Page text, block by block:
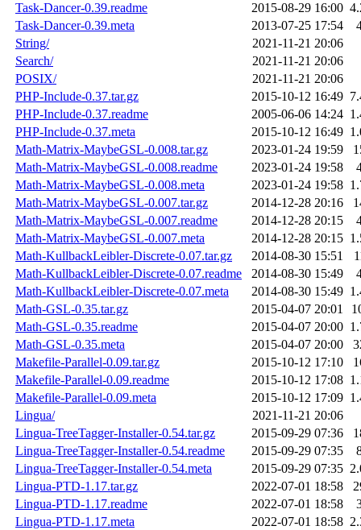
Task-Dancer-0.39.readme
2015-08-29 16:00
Task-Dancer-0.39.meta
2013-07-25 17:54
String/
2021-11-21 20:06
Search/
2021-11-21 20:06
POSIX/
2021-11-21 20:06
PHP-Include-0.37.tar.gz
2015-10-12 16:49
PHP-Include-0.37.readme
2005-06-06 14:24
PHP-Include-0.37.meta
2015-10-12 16:49
Math-Matrix-MaybeGSL-0.008.tar.gz
2023-01-24 19:59
Math-Matrix-MaybeGSL-0.008.readme
2023-01-24 19:58
Math-Matrix-MaybeGSL-0.008.meta
2023-01-24 19:58
Math-Matrix-MaybeGSL-0.007.tar.gz
2014-12-28 20:16
Math-Matrix-MaybeGSL-0.007.readme
2014-12-28 20:15
Math-Matrix-MaybeGSL-0.007.meta
2014-12-28 20:15
Math-KullbackLeibler-Discrete-0.07.tar.gz
2014-08-30 15:51
Math-KullbackLeibler-Discrete-0.07.readme
2014-08-30 15:49
Math-KullbackLeibler-Discrete-0.07.meta
2014-08-30 15:49
Math-GSL-0.35.tar.gz
2015-04-07 20:01
Math-GSL-0.35.readme
2015-04-07 20:00
Math-GSL-0.35.meta
2015-04-07 20:00
Makefile-Parallel-0.09.tar.gz
2015-10-12 17:10
Makefile-Parallel-0.09.readme
2015-10-12 17:08
Makefile-Parallel-0.09.meta
2015-10-12 17:09
Lingua/
2021-11-21 20:06
Lingua-TreeTagger-Installer-0.54.tar.gz
2015-09-29 07:36
Lingua-TreeTagger-Installer-0.54.readme
2015-09-29 07:35
Lingua-TreeTagger-Installer-0.54.meta
2015-09-29 07:35
Lingua-PTD-1.17.tar.gz
2022-07-01 18:58
Lingua-PTD-1.17.readme
2022-07-01 18:58
Lingua-PTD-1.17.meta
2022-07-01 18:58